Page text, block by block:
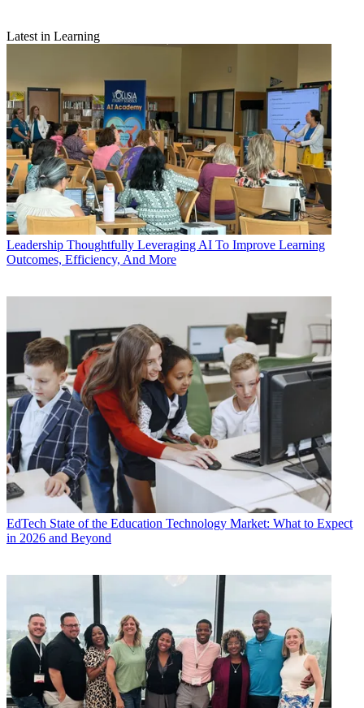
Latest in Learning
Leadership Thoughtfully Leveraging AI To Improve Learning
Outcomes, Efficiency, And More
EdTech State of the Education Technology Market: What to Expect
in 2026 and Beyond